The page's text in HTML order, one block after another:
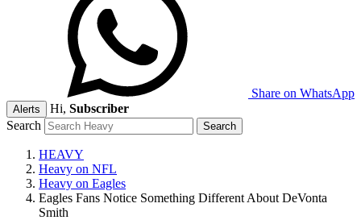
Share on WhatsApp
Alerts Hi, Subscriber
Search
HEAVY
Heavy on NFL
Heavy on Eagles
Eagles Fans Notice Something Different About DeVonta
Smith